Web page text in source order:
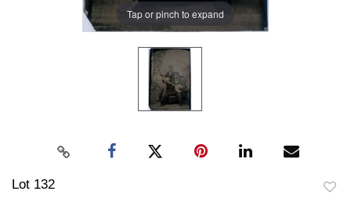
Tap or pinch to expand
Lot 132